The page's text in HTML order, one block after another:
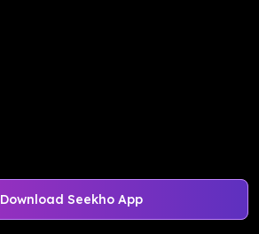
Download Seekho App